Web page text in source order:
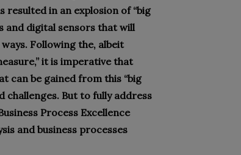
resulted in an explosion of “big
and digital sensors that will
Following the, albeit
it is imperative that
can be gained from this “big
challenges. But to fully address
Process Excellence
and business processes